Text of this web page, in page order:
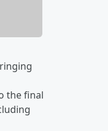
the final